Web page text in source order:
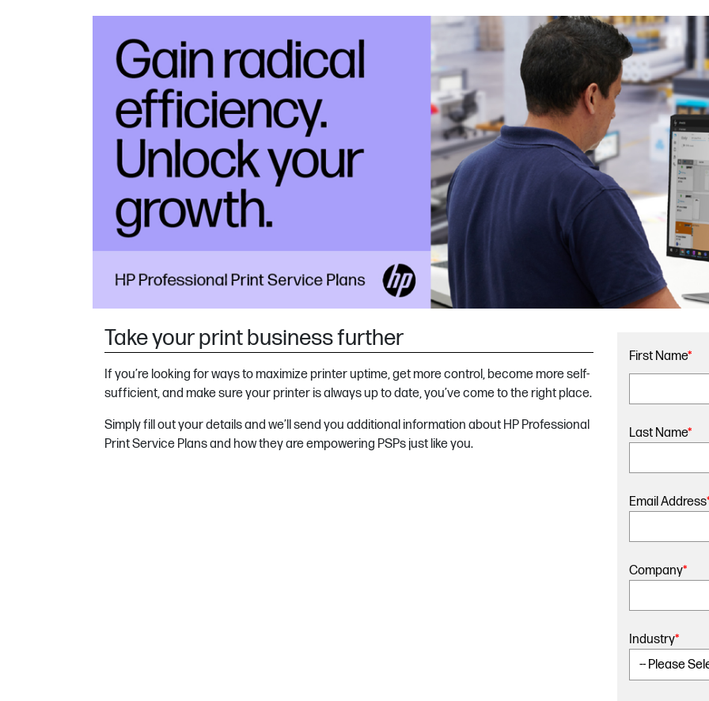
Take your print business further
If you’re looking for ways to maximize printer uptime, get more control, become more self-
sufficient, and make sure your printer is always up to date, you’ve come to the right place.
Simply fill out your details and we’ll send you additional information about HP Professional
Print Service Plans and how they are empowering PSPs just like you.
First Name*
Last Name*
Email Address
Company*
Industry*